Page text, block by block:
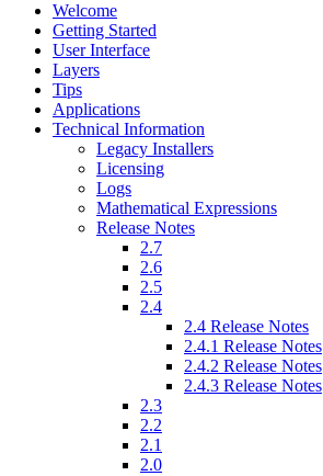
Welcome
Getting Started
User Interface
Layers
Tips
Applications
Technical Information
Legacy Installers
Licensing
Logs
Mathematical Expressions
Release Notes
2.7
2.6
2.5
2.4
2.4 Release Notes
2.4.1 Release Notes
2.4.2 Release Notes
2.4.3 Release Notes
2.3
2.2
2.1
2.0